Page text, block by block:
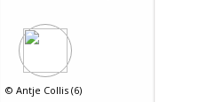
© Antje Collis (6)